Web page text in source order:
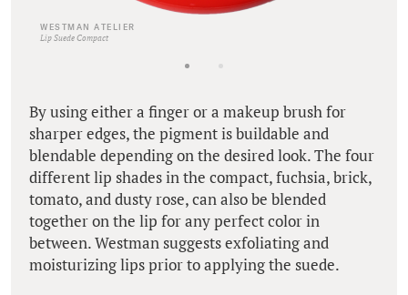
WESTMAN ATELIER
Lip Suede Compact
By using either a finger or a makeup brush for
sharper edges, the pigment is buildable and
blendable depending on the desired look. The four
different lip shades in the compact, fuchsia, brick,
tomato, and dusty rose, can also be blended
together on the lip for any perfect color in
between. Westman suggests exfoliating and
moisturizing lips prior to applying the suede.